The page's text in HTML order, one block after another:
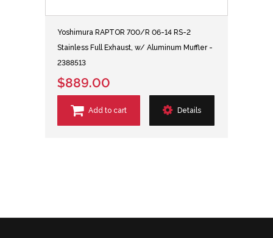
Yoshimura RAPTOR 700/R 06-14 RS-2
Stainless Full Exhaust, w/ Aluminum Muffler -
2388513
$889.00
Add to cart Details